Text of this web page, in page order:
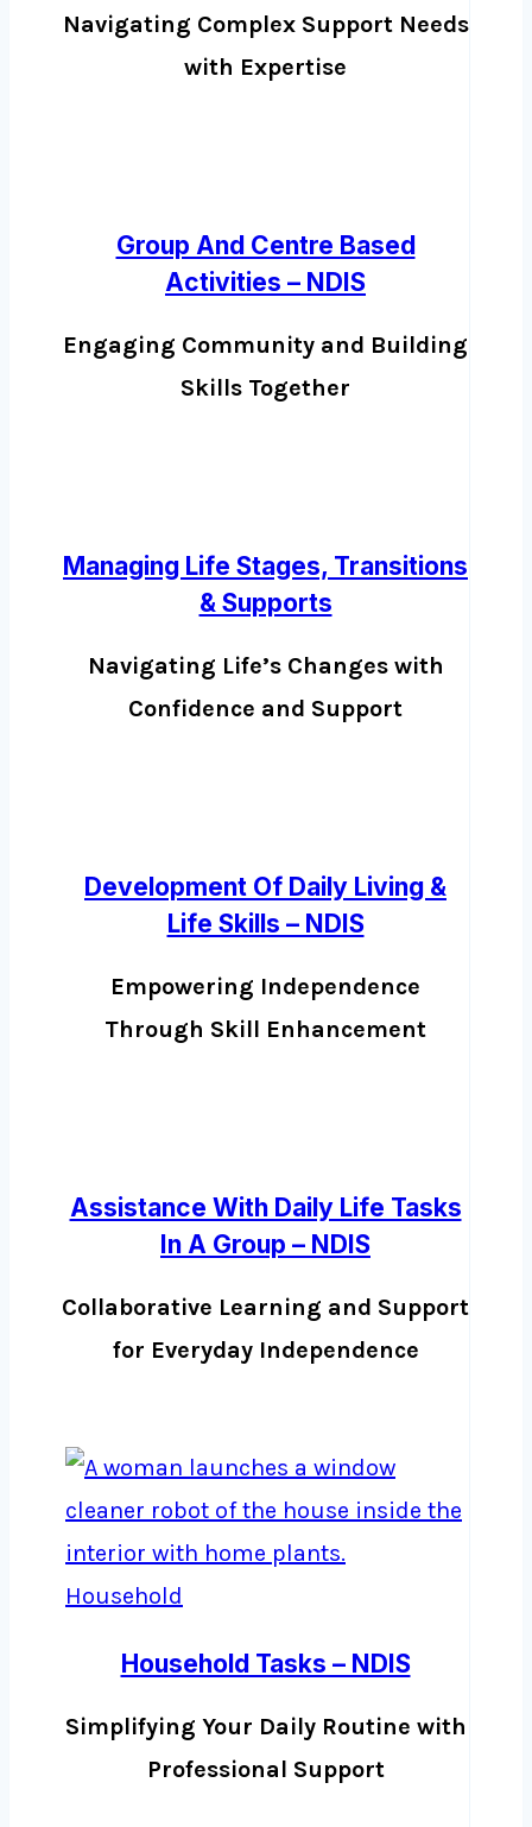
Navigating Complex Support Needs
with Expertise
Group And Centre Based
Activities – NDIS
Engaging Community and Building
Skills Together
Managing Life Stages, Transitions
& Supports
Navigating Life’s Changes with
Confidence and Support
Development Of Daily Living &
Life Skills – NDIS
Empowering Independence
Through Skill Enhancement
Assistance With Daily Life Tasks
In A Group – NDIS
Collaborative Learning and Support
for Everyday Independence
Household Tasks – NDIS
Simplifying Your Daily Routine with
Professional Support